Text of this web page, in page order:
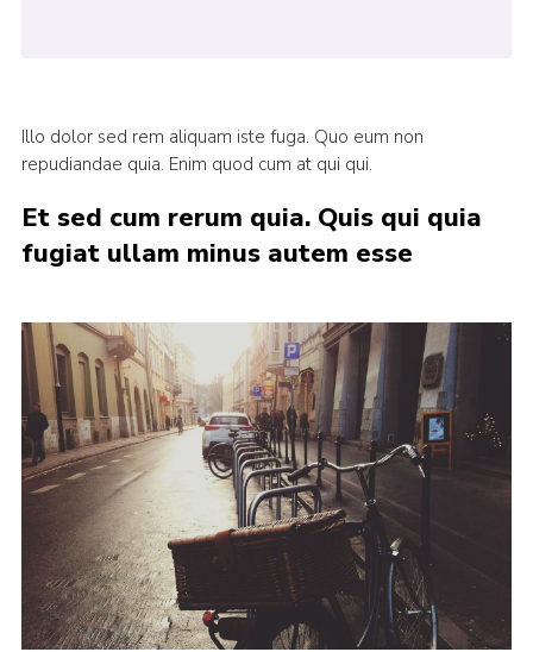
Illo dolor sed rem aliquam iste fuga. Quo eum non
repudiandae quia. Enim quod cum at qui qui.
Et sed cum rerum quia. Quis qui quia
fugiat ullam minus autem esse